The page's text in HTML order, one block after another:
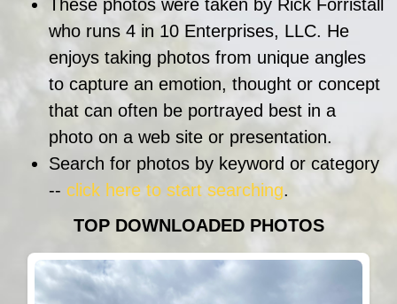
These photos were taken by Rick Forristall
who runs 4 in 10 Enterprises, LLC. He
enjoys taking photos from unique angles
to capture an emotion, thought or concept
that can often be portrayed best in a
photo on a web site or presentation.
Search for photos by keyword or category
-- click here to start searching.
TOP DOWNLOADED PHOTOS